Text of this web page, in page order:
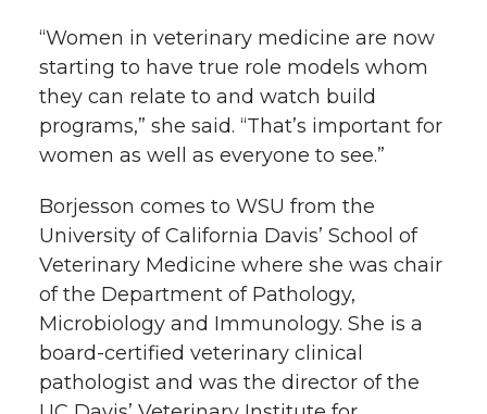
“Women in veterinary medicine are now
starting to have true role models whom
they can relate to and watch build
programs,” she said. “That’s important for
women as well as everyone to see.”
Borjesson comes to WSU from the
University of California Davis’ School of
Veterinary Medicine where she was chair
of the Department of Pathology,
Microbiology and Immunology. She is a
board-certified veterinary clinical
pathologist and was the director of the